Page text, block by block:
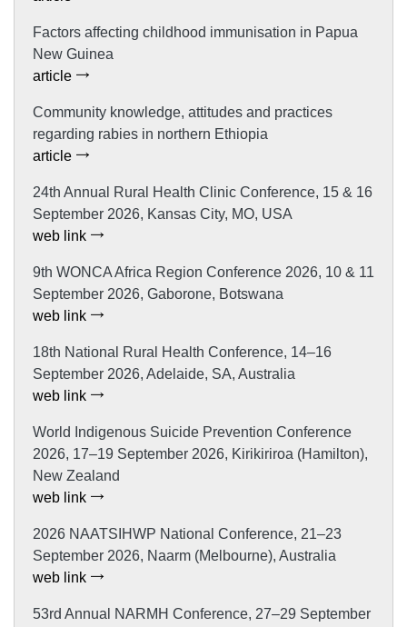
Factors affecting childhood immunisation in Papua
New Guinea
article
Community knowledge, attitudes and practices
regarding rabies in northern Ethiopia
article
24th Annual Rural Health Clinic Conference, 15 & 16
September 2026, Kansas City, MO, USA
web link
9th WONCA Africa Region Conference 2026, 10 & 11
September 2026, Gaborone, Botswana
web link
18th National Rural Health Conference, 14–16
September 2026, Adelaide, SA, Australia
web link
World Indigenous Suicide Prevention Conference
2026, 17–19 September 2026, Kirikiriroa (Hamilton),
New Zealand
web link
2026 NAATSIHWP National Conference, 21–23
September 2026, Naarm (Melbourne), Australia
web link
53rd Annual NARMH Conference, 27–29 September